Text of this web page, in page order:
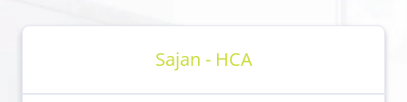
Sajan - HCA